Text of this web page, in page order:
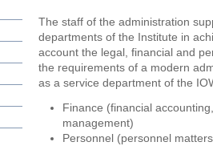
The staff of the administration
departments of the Institute in
account the legal, financial and
the requirements of a modern
as a service department of the
Finance (financial
management)
Personnel (personnel